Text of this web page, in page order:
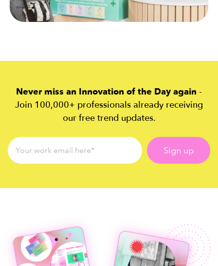
Never miss an Innovation of the Day again -
Join 100,000+ professionals already receiving
our free trend updates.